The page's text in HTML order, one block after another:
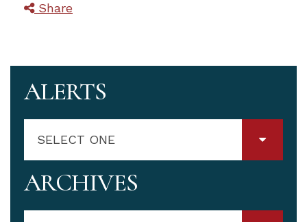
Share
ALERTS
SELECT ONE
ARCHIVES